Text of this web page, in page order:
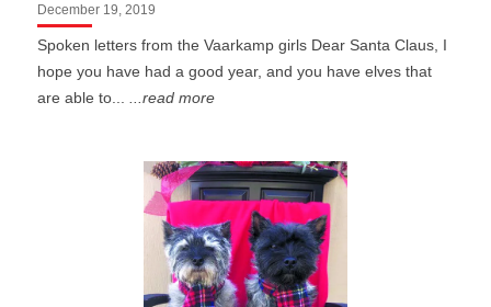
December 19, 2019
Spoken letters from the Vaarkamp girls Dear Santa Claus, I
hope you have had a good year, and you have elves that
are able to...
...read more